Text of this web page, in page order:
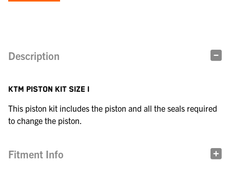
Description
KTM PISTON KIT SIZE I
This piston kit includes the piston and all the seals required
to change the piston.
Fitment Info